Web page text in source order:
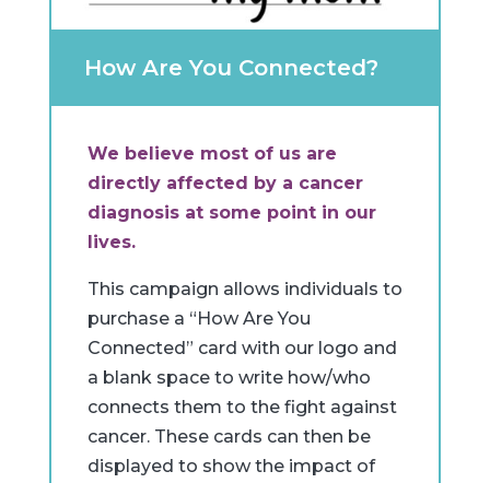
How Are You Connected?
We believe most of us are
directly affected by a cancer
diagnosis at some point in our
lives.
This campaign allows individuals to
purchase a “How Are You
Connected” card with our logo and
a blank space to write how/who
connects them to the fight against
cancer. These cards can then be
displayed to show the impact of